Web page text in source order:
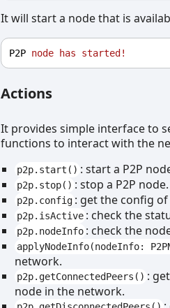
It will start a node that is
P2P node has started!
Actions
It provides simple interface to
functions to interact with the
p2p.start() : start a P2P
p2p.stop() : stop a P2P node.
p2p.config : get the config
p2p.isActive : check the
p2p.nodeInfo : check the
applyNodeInfo(nodeInfo:
network.
p2p.getConnectedPeers() :
node in the network.